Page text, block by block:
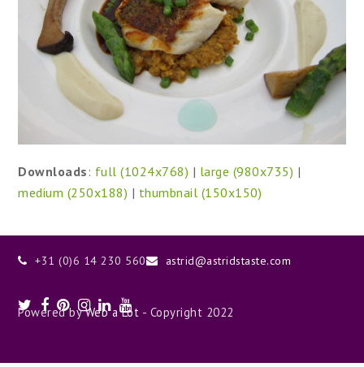
Downloads : full (1024x768) | large (980x735) |
medium (250x188) | thumbnail (150x150)
+31 (0)6 14 230 560 astrid@astridstaste.com
Twitter
Facebook
Pinterest
Instagram
LinkedIn
Youtube
Powered byWeb a Lot - Copyright 2022